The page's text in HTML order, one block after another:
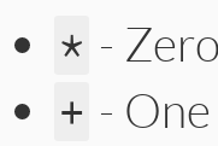
* -
+ -